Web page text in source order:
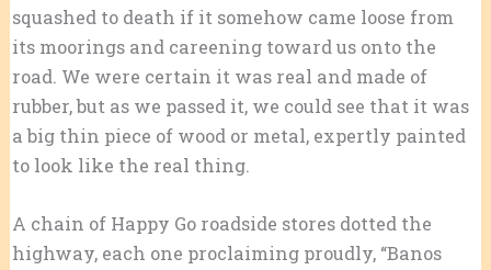
squashed to death if it somehow came loose from
its moorings and careening toward us onto the
road. We were certain it was real and made of
rubber, but as we passed it, we could see that it was
a big thin piece of wood or metal, expertly painted
to look like the real thing.
A chain of Happy Go roadside stores dotted the
highway, each one proclaiming proudly, “Banos